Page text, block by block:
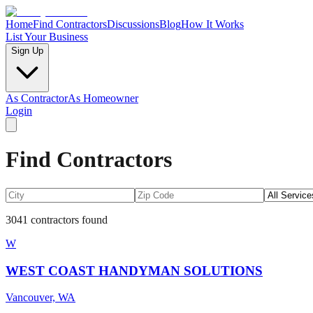
HomeFind ContractorsDiscussionsBlogHow It Works
List Your Business
Sign Up
As ContractorAs Homeowner
Login
Find Contractors
3041 contractors found
W
WEST COAST HANDYMAN SOLUTIONS
Vancouver, WA